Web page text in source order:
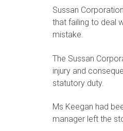
Sussan
that failing to deal
mistake.
The Sussan
injury and
statutory duty.
Ms Keegan had
manager left the